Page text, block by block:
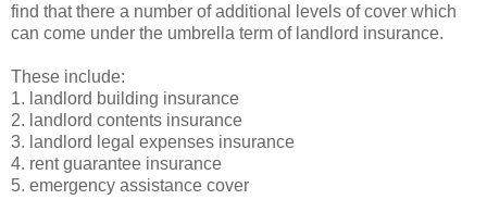
find that there a number of additional levels of cover which
can come under the umbrella term of landlord insurance.
These include:
1. landlord building insurance
2. landlord contents insurance
3. landlord legal expenses insurance
4. rent guarantee insurance
5. emergency assistance cover